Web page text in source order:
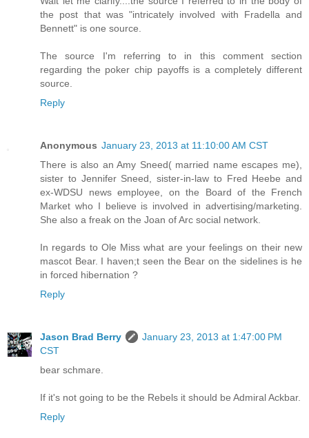
the post that was "intricately involved with Fradella and
Bennett" is one source.
The source I'm referring to in this comment section
regarding the poker chip payoffs is a completely different
source.
Reply
Anonymous January 23, 2013 at 11:10:00 AM CST
There is also an Amy Sneed( married name escapes me),
sister to Jennifer Sneed, sister-in-law to Fred Heebe and
ex-WDSU news employee, on the Board of the French
Market who I believe is involved in advertising/marketing.
She also a freak on the Joan of Arc social network.
In regards to Ole Miss what are your feelings on their new
mascot Bear. I haven;t seen the Bear on the sidelines is he
in forced hibernation ?
Reply
Jason Brad Berry
January 23, 2013 at 1:47:00 PM
CST
bear schmare.
If it's not going to be the Rebels it should be Admiral Ackbar.
Reply